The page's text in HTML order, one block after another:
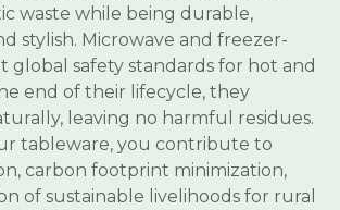
waste while being durable,
stylish. Microwave and freezer-
global safety standards for hot and
end of their lifecycle, they
leaving no harmful residues.
tableware, you contribute to
carbon footprint minimization,
of sustainable livelihoods for rural